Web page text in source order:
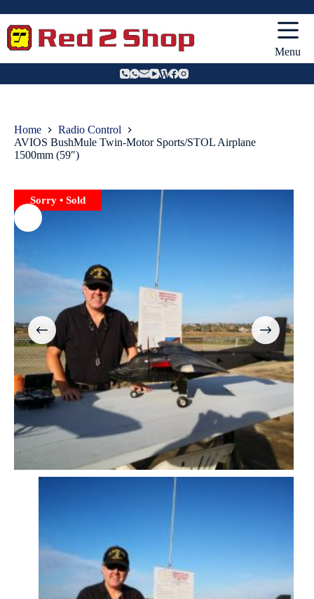
to
content
Menu
Home
Radio Control
AVIOS BushMule Twin-Motor Sports/STOL Airplane
1500mm (59″)
Sorry • Sold